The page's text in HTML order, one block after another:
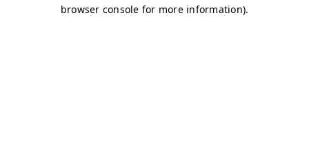
browser console for more information).